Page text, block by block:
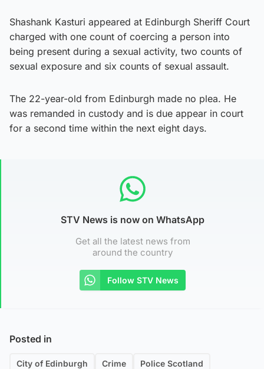
Shashank Kasturi appeared at Edinburgh Sheriff Court
charged with one count of coercing a person into
being present during a sexual activity, two counts of
sexual exposure and six counts of sexual assault.
The 22-year-old from Edinburgh made no plea. He
was remanded in custody and is due appear in court
for a second time within the next eight days.
STV News is now on WhatsApp
Get all the latest news from
around the country
Follow STV News
Posted in
City of Edinburgh Crime Police Scotland